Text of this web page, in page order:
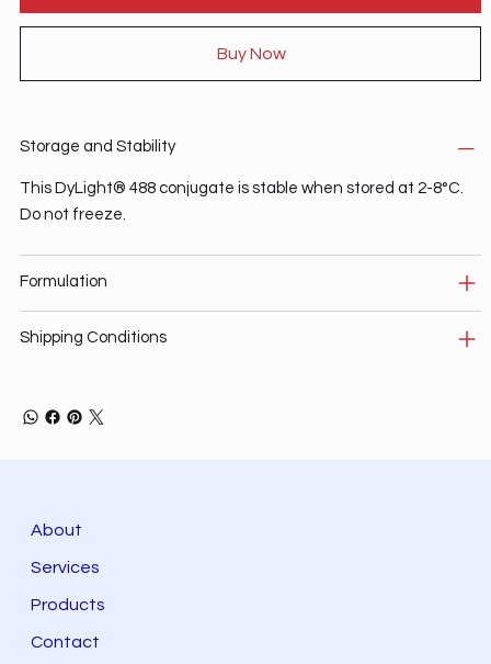
Buy Now
Storage and Stability
This DyLight® 488 conjugate is stable when stored at 2-8°C.
Do not freeze.
Formulation
Shipping Conditions
About
Services
Products
Contact